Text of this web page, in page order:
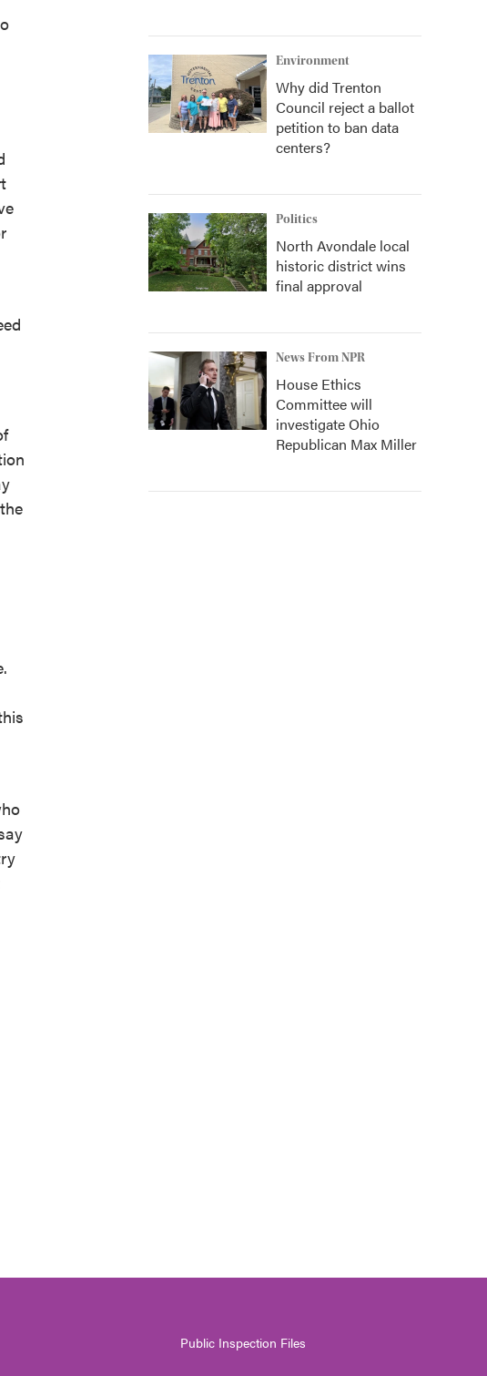
Environment
Why did Trenton
Council reject a ballot
petition to ban data
centers?
Politics
North Avondale local
historic district wins
final approval
News From NPR
House Ethics
Committee will
investigate Ohio
Republican Max Miller
Public Inspection Files